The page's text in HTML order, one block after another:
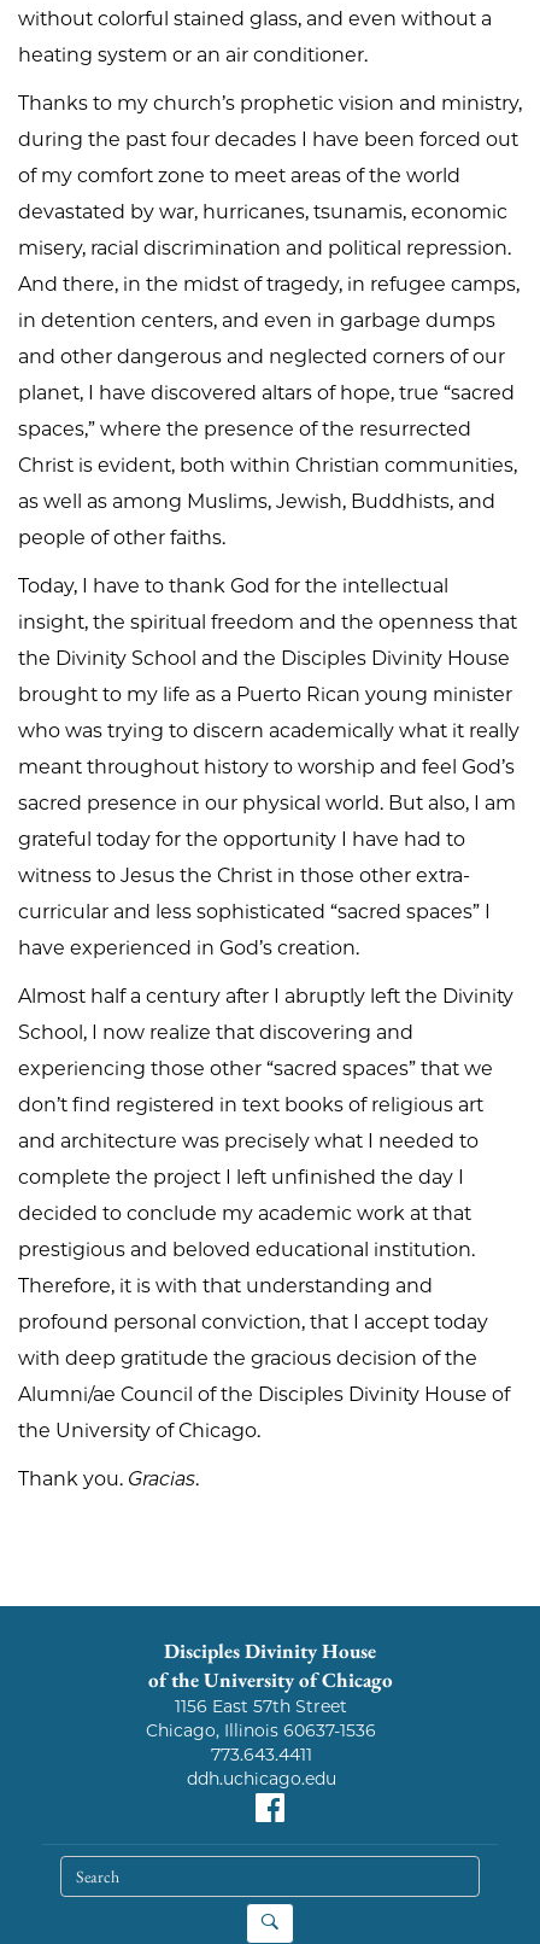
without colorful stained glass, and even without a
heating system or an air conditioner.
Thanks to my church’s prophetic vision and ministry,
during the past four decades I have been forced out
of my comfort zone to meet areas of the world
devastated by war, hurricanes, tsunamis, economic
misery, racial discrimination and political repression.
And there, in the midst of tragedy, in refugee camps,
in detention centers, and even in garbage dumps
and other dangerous and neglected corners of our
planet, I have discovered altars of hope, true “sacred
spaces,” where the presence of the resurrected
Christ is evident, both within Christian communities,
as well as among Muslims, Jewish, Buddhists, and
people of other faiths.
Today, I have to thank God for the intellectual
insight, the spiritual freedom and the openness that
the Divinity School and the Disciples Divinity House
brought to my life as a Puerto Rican young minister
who was trying to discern academically what it really
meant throughout history to worship and feel God’s
sacred presence in our physical world. But also, I am
grateful today for the opportunity I have had to
witness to Jesus the Christ in those other extra-
curricular and less sophisticated “sacred spaces” I
have experienced in God’s creation.
Almost half a century after I abruptly left the Divinity
School, I now realize that discovering and
experiencing those other “sacred spaces” that we
don’t find registered in text books of religious art
and architecture was precisely what I needed to
complete the project I left unfinished the day I
decided to conclude my academic work at that
prestigious and beloved educational institution.
Therefore, it is with that understanding and
profound personal conviction, that I accept today
with deep gratitude the gracious decision of the
Alumni/ae Council of the Disciples Divinity House of
the University of Chicago.
Thank you. Gracias.
Disciples Divinity House
of the University of Chicago
1156 East 57th Street
Chicago, Illinois 60637-1536
773.643.4411
ddh.uchicago.edu
Facebook
Search